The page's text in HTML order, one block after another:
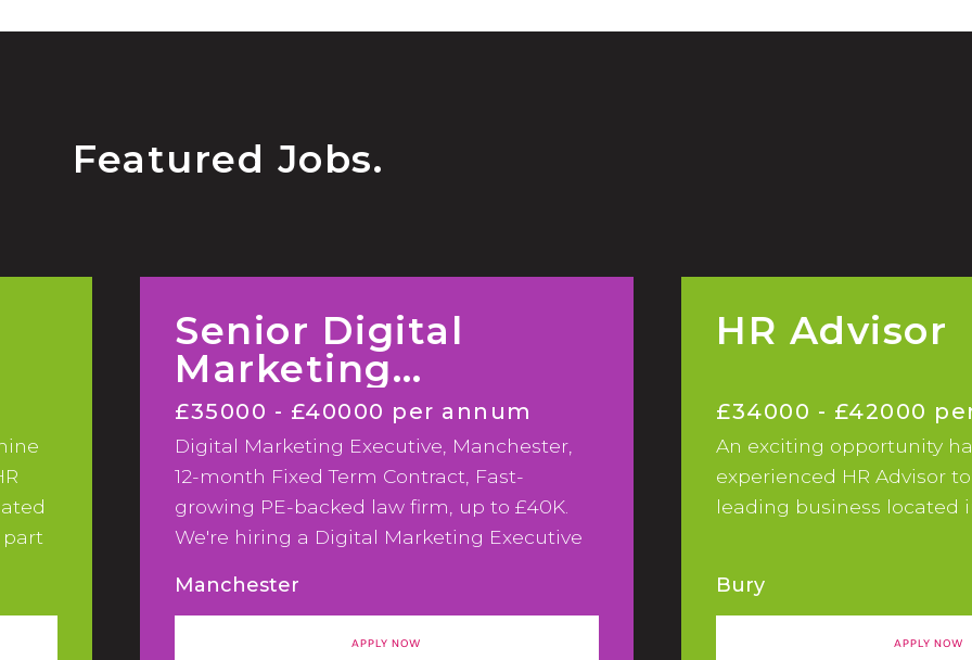
Featured Jobs.
Senior Digital
Marketing
Executive
£35000 - £40000 per annum
Digital Marketing Executive, Manchester,
12-month Fixed Term Contract, Fast-
growing PE-backed law firm, up to £40K.
We're hiring a Digital Marketing Executive
and CRM development across a fast-
Manchester
APPLY NOW
HR Advisor
£34000 - £42000
An exciting opportunity
experienced HR Advisor
leading business located
Bury
APPLY NOW